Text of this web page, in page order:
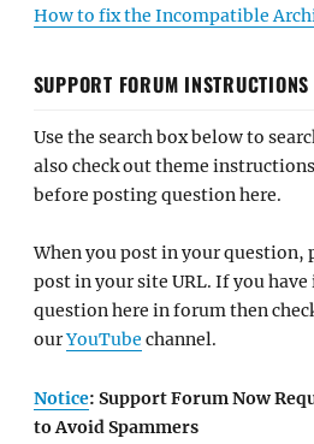
How to fix the Incompatible
SUPPORT FORUM INSTRUCTIONS
Use the search box below to
also check out theme
before posting question here.
When you post in your question,
post in your site URL. If you
question here in forum then
ourYouTube channel.
Notice: Support Forum Now
to Avoid Spammers